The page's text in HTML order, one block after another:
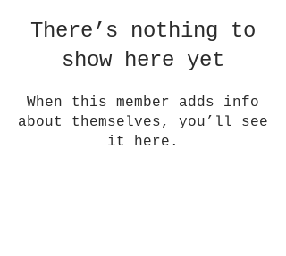
There’s nothing to
show here yet
When this member adds info
about themselves, you’ll see
it here.